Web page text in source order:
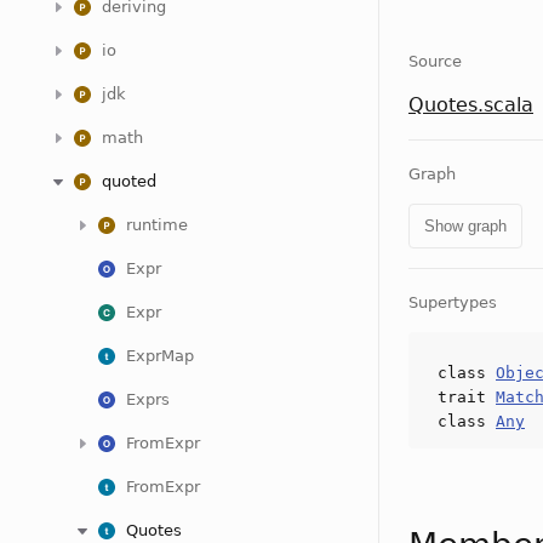
deriving
io
jdk
math
quoted
runtime
Expr
Expr
ExprMap
Exprs
FromExpr
FromExpr
Quotes
Source
Quotes.scala
Graph
Show graph
Supertypes
class
trait
class Any